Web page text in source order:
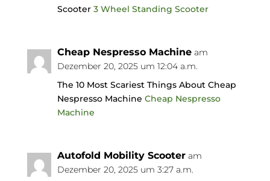
Scooter 3 Wheel Standing Scooter
Cheap Nespresso Machine am
Dezember 20, 2025 um 12:04 a.m.
The 10 Most Scariest Things About Cheap
Nespresso Machine Cheap Nespresso
Machine
Autofold Mobility Scooter am
Dezember 20, 2025 um 3:27 a.m.